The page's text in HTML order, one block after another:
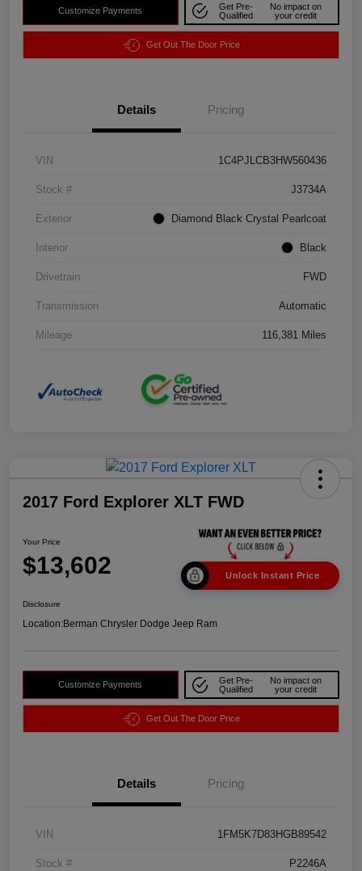
Customize Payments
Get Pre-
Qualified
No impact on
your credit
Get Out The Door Price
Details Pricing
VIN 1C4PJLCB3HW560436
Stock # J3734A
Exterior Diamond Black Crystal Pearlcoat
Interior Black
Drivetrain FWD
Transmission Automatic
Mileage 116,381 Miles
2017 Ford Explorer XLT FWD
Your Price
$13,602 Unlock Instant Price
Disclosure
Location:Berman Chrysler Dodge Jeep Ram
Customize Payments
Get Pre-
Qualified
No impact on
your credit
Get Out The Door Price
Details Pricing
VIN 1FM5K7D83HGB89542
Stock # P2246A